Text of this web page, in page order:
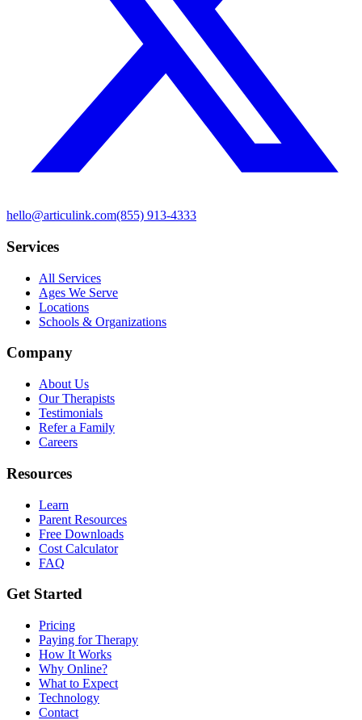
hello@articulink.com(855) 913-4333
Services
All Services
Ages We Serve
Locations
Schools & Organizations
Company
About Us
Our Therapists
Testimonials
Refer a Family
Careers
Resources
Learn
Parent Resources
Free Downloads
Cost Calculator
FAQ
Get Started
Pricing
Paying for Therapy
How It Works
Why Online?
What to Expect
Technology
Contact